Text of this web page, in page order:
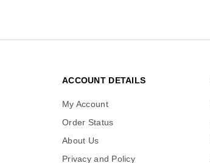
ACCOUNT DETAILS
My Account
Order Status
About Us
Privacy and Policy